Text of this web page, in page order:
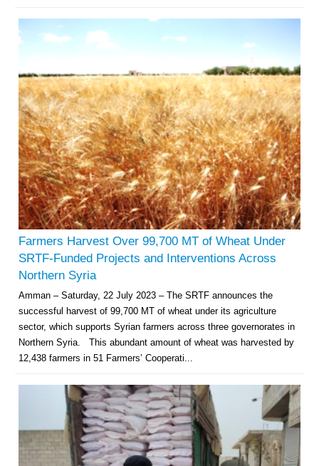
Farmers Harvest Over 99,700 MT of Wheat Under
SRTF-Funded Projects and Interventions Across
Northern Syria
Amman – Saturday, 22 July 2023 – The SRTF announces the
successful harvest of 99,700 MT of wheat under its agriculture
sector, which supports Syrian farmers across three governorates in
Northern Syria. This abundant amount of wheat was harvested by
12,438 farmers in 51 Farmers’ Cooperati...